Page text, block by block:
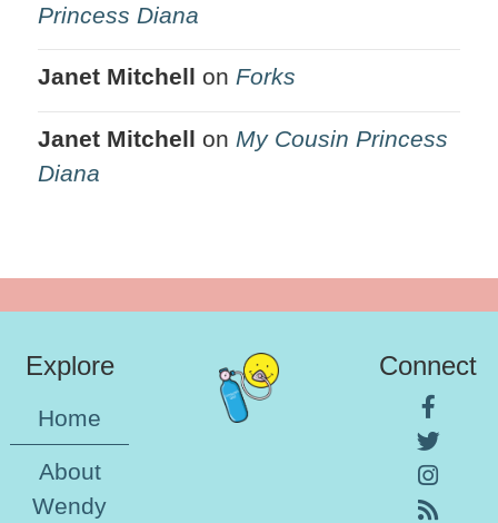
Princess Diana
Janet Mitchell on Forks
Janet Mitchell on My Cousin Princess
Diana
Explore
Home
About
Wendy
Connect